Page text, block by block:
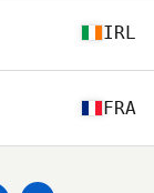
IRL
FRA